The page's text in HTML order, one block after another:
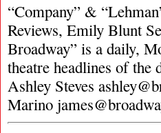
“Company” &
Reviews, Emily Blunt
Broadway” is a daily,
theatre headlines of the
Ashley Steves
Marino